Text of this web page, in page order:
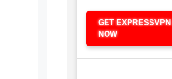
GET EXPRESSVPN
NOW